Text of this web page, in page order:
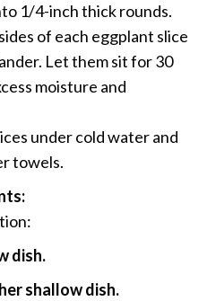
1/4-inch thick rounds.
of each eggplant slice
Let them sit for 30
moisture and
under cold water and
towels.
dish.
shallow dish.